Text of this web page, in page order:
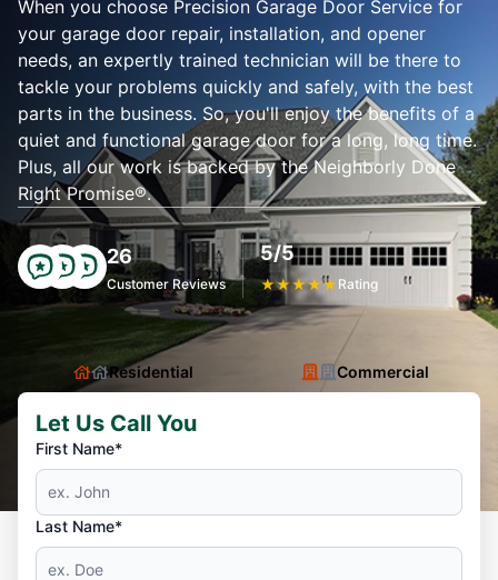
When you choose Precision Garage Door Service for
your garage door repair, installation, and opener
needs, an expertly trained technician will be there to
tackle your problems quickly and safely, with the best
parts in the business. So, you'll enjoy the benefits of a
quiet and functional garage door for a long, long time.
Plus, all our work is backed by the Neighborly Done
Right Promise®.
26
Customer Reviews
5/5
★★★★★ Rating
Residential Commercial
Let Us Call You
First Name*
Last Name*